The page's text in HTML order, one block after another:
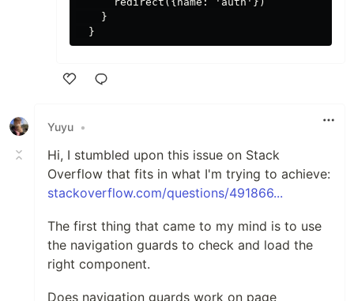
    }
Yuyu •
Hi, I stumbled upon this issue on Stack
Overflow that fits in what I'm trying to achieve:
stackoverflow.com/questions/491866...
The first thing that came to my mind is to use
the navigation guards to check and load the
right component.
Does navigation guards work on page